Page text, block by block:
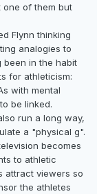
one of them but
Flynn thinking
analogies to
been in the habit
for athleticism:
with mental
be linked.
run a long way,
a "physical g".
becomes
to athletic
attract viewers so
the athletes